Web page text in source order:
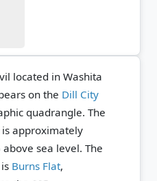
located in Washita
on the Dill City
quadrangle. The
approximately
sea level. The
Burns Flat,